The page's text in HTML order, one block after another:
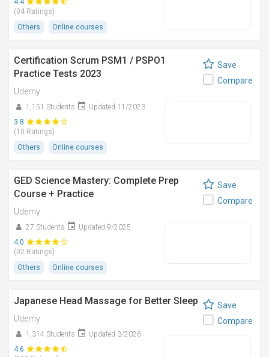
4.4
(04 Ratings)
Others
Online courses
Certification Scrum PSM1 / PSPO1
Practice Tests 2023
Udemy
1,151 Students
Updated 11/2023
3.8
(10 Ratings)
Others
Online courses
Save
Compare
GED Science Mastery: Complete Prep
Course + Practice
Udemy
27 Students
Updated 9/2025
4.0
(02 Ratings)
Others
Online courses
Save
Compare
Japanese Head Massage for Better Sleep
Udemy
1,314 Students
Updated 3/2026
4.6
Save
Compare